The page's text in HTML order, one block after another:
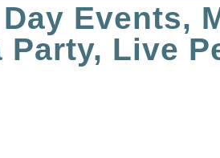
Events,
Party, Live